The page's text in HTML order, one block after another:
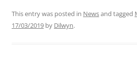
This entry was posted in Newsand tagged
17/03/2019 by Dilwyn.